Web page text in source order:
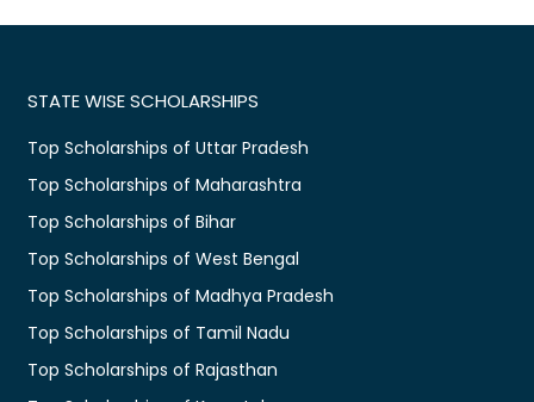
STATE WISE SCHOLARSHIPS
Top Scholarships of Uttar Pradesh
Top Scholarships of Maharashtra
Top Scholarships of Bihar
Top Scholarships of West Bengal
Top Scholarships of Madhya Pradesh
Top Scholarships of Tamil Nadu
Top Scholarships of Rajasthan